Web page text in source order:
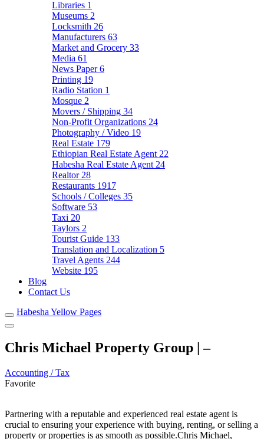
Libraries 1
Museums 2
Locksmith 26
Manufacturers 63
Market and Grocery 33
Media 61
News Paper6
Printing 19
Radio Station 1
Mosque 2
Movers / Shipping 34
Non-Profit Organizations 24
Photography / Video 19
Real Estate 179
Ethiopian Real Estate Agent 22
Habesha Real Estate Agent 24
Realtor 28
Restaurants 1917
Schools / Colleges 35
Software 53
Taxi 20
Taylors 2
Tourist Guide 133
Translation and Localization 5
Travel Agents 244
Website 195
Blog
Contact Us
Habesha Yellow Pages
Chris Michael Property Group | –
Accounting / Tax
Favorite
Partnering with a reputable and experienced real estate agent is
crucial to ensuring your experience with buying, renting, or selling a
property or properties is as smooth as possible.Chris Michael,